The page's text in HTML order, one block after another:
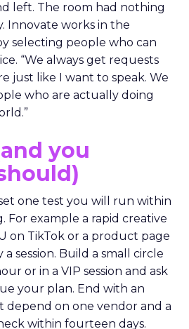
left. The room had nothing
Innovate works in the
selecting people who can
“We always get requests
just like I want to speak. We
who are actually doing
you
one test you will run within
For example a rapid creative
on TikTok or a product page
session. Build a small circle
or in a VIP session and ask
your plan. End with an
depend on one vendor and a
within fourteen days.